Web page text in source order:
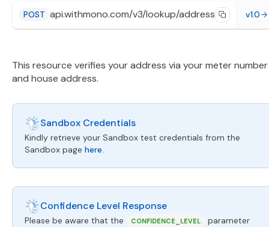
POST api.withmono.com/v3/lookup/address v1.0
This resource verifies your address via your meter number
and house address.
Sandbox Credentials
Kindly retrieve your Sandbox test credentials from the
Sandbox page here
Confidence Level Response
Please be aware that the CONFIDENCE_LEVEL
parameter